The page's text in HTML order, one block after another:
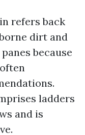
refers back
dirt and
because
ladders
and is